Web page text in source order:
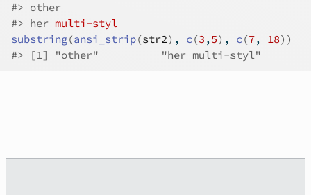
#> other
#> her multi-styl
substring(ansi_strip(str2) , c (3 ,5) , c (7, 18) )
#> [1] "other"          "her multi-styl"